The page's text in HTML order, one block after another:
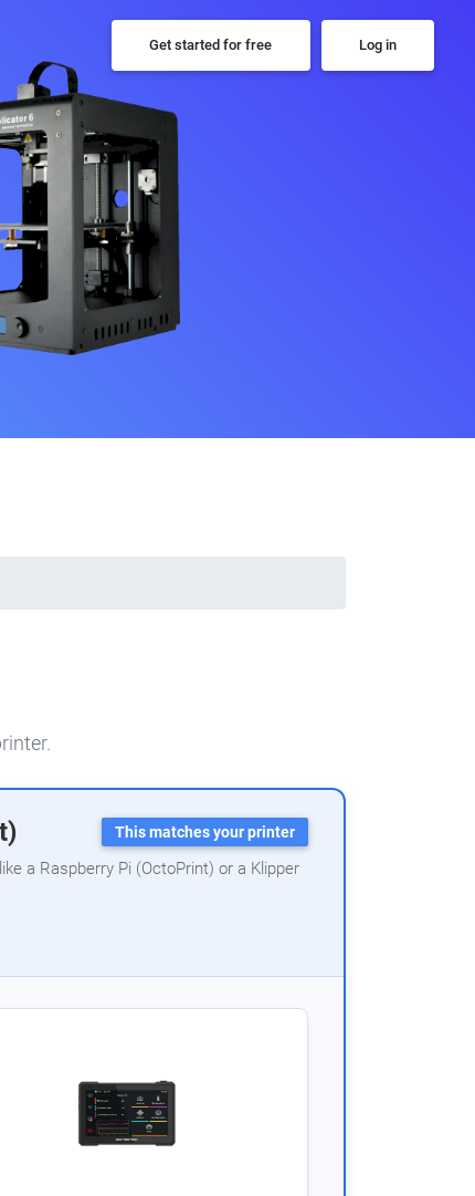
Get started for free Log in
This matches your printer
a Raspberry Pi (OctoPrint) or a Klipper